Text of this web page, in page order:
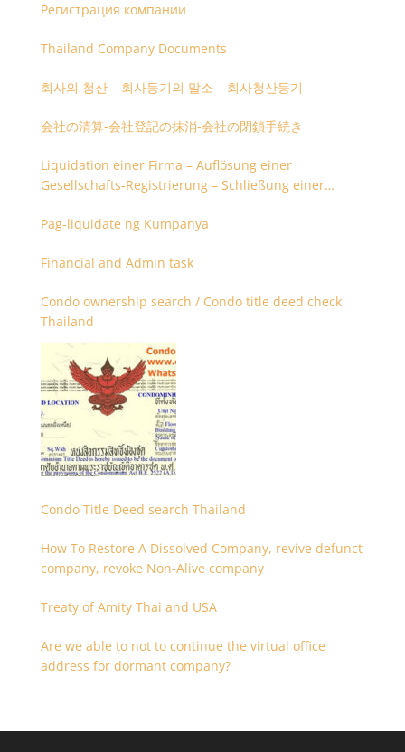
Регистрация компании
Thailand Company Documents
회사의 청산 – 회사등기의 말소 – 회사청산등기
会社の清算-会社登記の抹消-会社の閉鎖手続き
Liquidation einer Firma – Auflösung einer
Gesellschafts-Registrierung – Schließung einer
Pag-liquidate ng Kumpanya
Financial and Admin task
Condo ownership search / Condo title deed check
Thailand
Condo Title Deed search Thailand
How To Restore A Dissolved Company, revive defunct
company, revoke Non-Alive company
Treaty of Amity Thai and USA
Are we able to not to continue the virtual office
address for dormant company?